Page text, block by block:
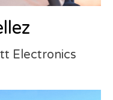
Electronics